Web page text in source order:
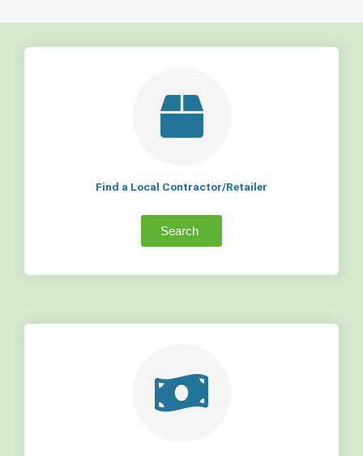
Find a Local Contractor/Retailer
Search